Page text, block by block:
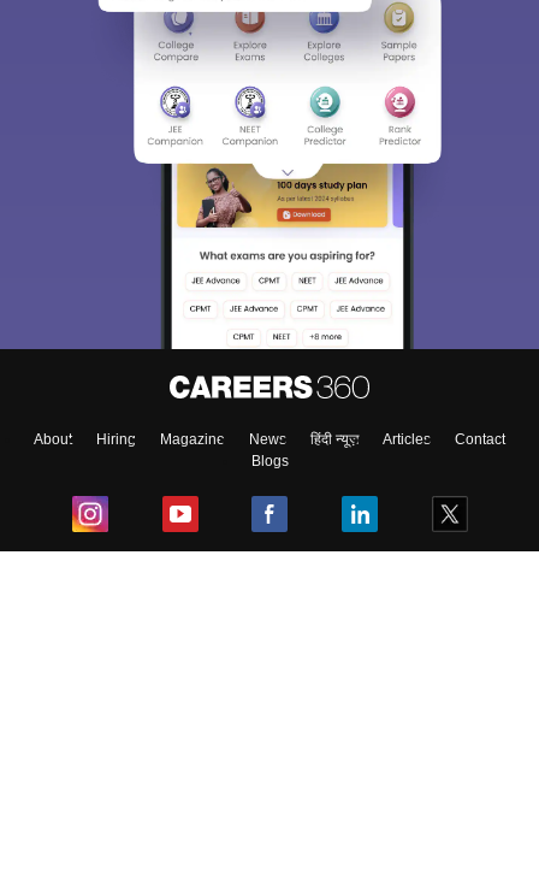
About Hiring Magazine News हिंदी न्यूज़ Articles
Contact
Blogs